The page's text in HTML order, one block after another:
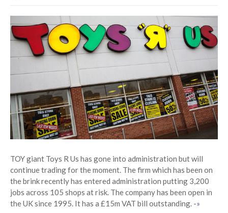
TOY giant Toys R Us has gone into administration but will
continue trading for the moment. The firm which has been on
the brink recently has entered administration putting 3,200
jobs across 105 shops at risk. The company has been open in
the UK since 1995. It has a £15m VAT bill outstanding. -»